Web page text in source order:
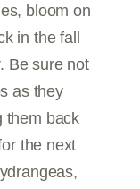
bloom on
in the fall
Be sure not
as they
them back
the next